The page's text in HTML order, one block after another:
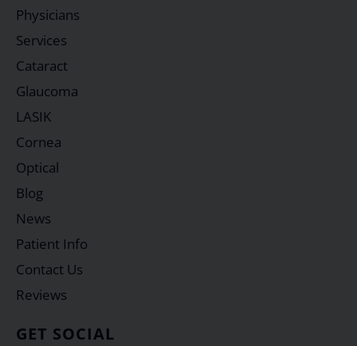
GET SOCIAL
Physicians
Services
Cataract
Glaucoma
LASIK
Cornea
Optical
Blog
News
Patient Info
Contact Us
Reviews